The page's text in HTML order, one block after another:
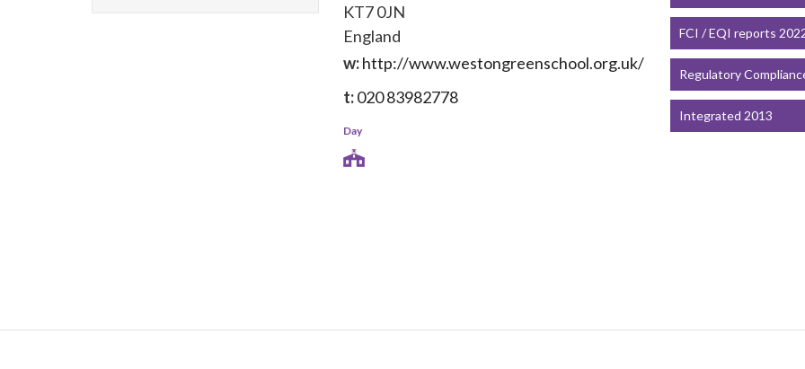
KT7 0JN
England
w:http://www.westongreenschool.org.uk/
t:020 83982778
Day
FCI / EQI reports
Regulatory
Integrated 2013